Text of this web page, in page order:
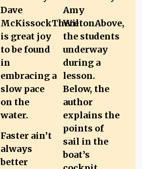
Faster ain’t
always
better